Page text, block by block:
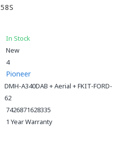
In Stock
New
4
Pioneer
DMH-A340DAB + Aerial + FKIT-FORD-
62
7426871628335
1 Year Warranty
58S